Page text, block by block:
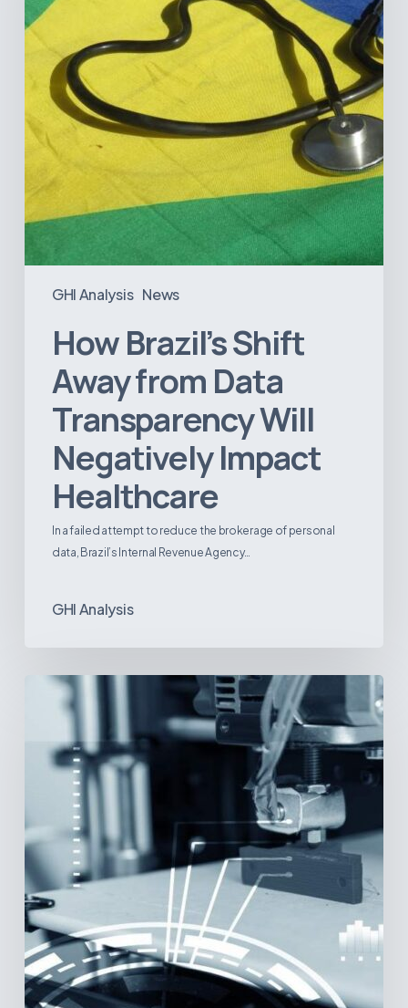
GHI Analysis News
Data
Transparency
Negatively
Impact
Healthcare
How Brazil’s Shift
Away from Data
Transparency Will
Negatively Impact
Healthcare
In a failed attempt to reduce the brokerage of personal
data, Brazil’s Internal Revenue Agency…
GHI Analysis
Printing:
New
Paradigm
Device
Manufacturing?